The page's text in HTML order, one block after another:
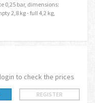
0,25 bar, dimensions:
2,8 kg - full 4,2 kg,
to check the prices
REGISTER